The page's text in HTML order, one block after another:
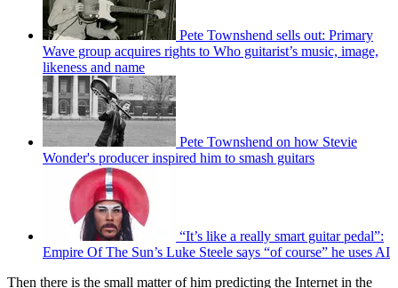
Pete Townshend sells out: Primary
Wave group acquires rights to Who guitarist’s music, image,
likeness and name
Pete Townshend on how Stevie
Wonder's producer inspired him to smash guitars
“It’s like a really smart guitar pedal”:
Empire Of The Sun’s Luke Steele says “of course” he uses AI
Then there is the small matter of him predicting the Internet in the